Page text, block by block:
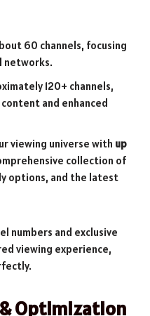
60 channels, focusing
networks.
120+ channels,
and enhanced
viewing universe with up
collection of
options, and the latest
numbers and exclusive
viewing experience,
Optimization